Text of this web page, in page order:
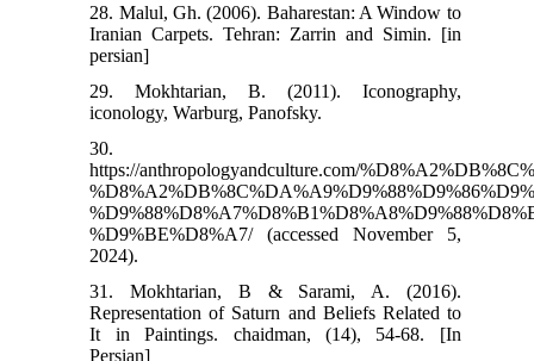
28. Malul, Gh. (2006). Baharestan: A Window to
Iranian Carpets. Tehran: Zarrin and Simin. [in
persian]
29. Mokhtarian, B. (2011). Iconography,
iconology, Warburg, Panofsky.
30.
https://anthropologyandculture.com/
%D9%BE%D8%A7/ (accessed November 5,
2024).
31. Mokhtarian, B & Sarami, A. (2016).
Representation of Saturn and Beliefs Related to
It in Paintings. chaidman, (14), 54-68. [In
Persian]